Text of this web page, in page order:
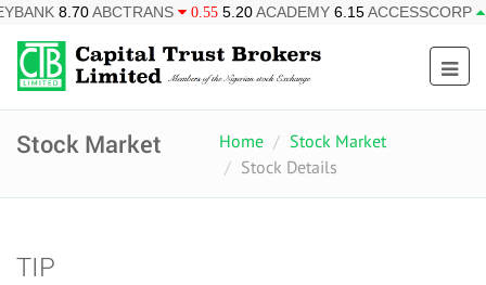
0.55 5.20ACADEMY 6.15ACCESSCORP 0.85 26.95
Stock Market Home
Stock Market
Stock Details
TIP